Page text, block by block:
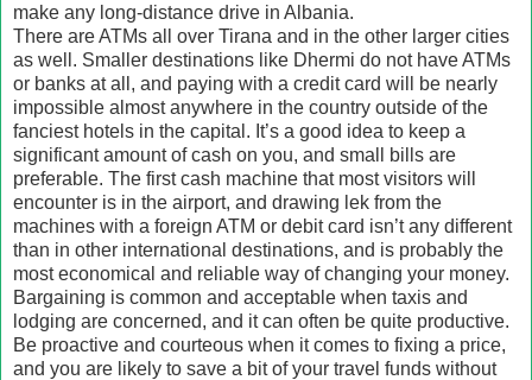
make any long-distance drive in Albania.
There are ATMs all over Tirana and in the other larger cities
as well. Smaller destinations like Dhermi do not have ATMs
or banks at all, and paying with a credit card will be nearly
impossible almost anywhere in the country outside of the
fanciest hotels in the capital. It’s a good idea to keep a
significant amount of cash on you, and small bills are
preferable. The first cash machine that most visitors will
encounter is in the airport, and drawing lek from the
machines with a foreign ATM or debit card isn’t any different
than in other international destinations, and is probably the
most economical and reliable way of changing your money.
Bargaining is common and acceptable when taxis and
lodging are concerned, and it can often be quite productive.
Be proactive and courteous when it comes to fixing a price,
and you are likely to save a bit of your travel funds without